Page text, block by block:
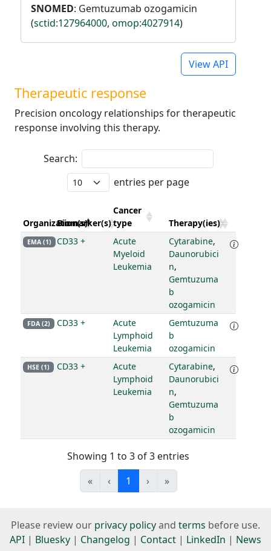
SNOMED: Gemtuzumab ozogamicin
(sctid:127964000, omop:4027914)
View API
Therapeutic response
Precision oncology relationships for therapeutic
response involving this therapy.
Search:
entries per page
Organization(s)
Biomarker(s)
Cancer
type
Therapy(ies)
EMA (1) CD33 +
Acute
Myeloid
Leukemia
Cytarabine,
Daunorubici
n,
Gemtuzuma
b
ozogamicin
FDA (2) CD33 +
Acute
Lymphoid
Leukemia
Gemtuzuma
b
ozogamicin
HSE (1) CD33 +
Acute
Lymphoid
Leukemia
Cytarabine,
Daunorubici
n,
Gemtuzuma
b
ozogamicin
Showing 1 to 3 of 3 entries
«
‹ 1 › »
Please review our privacy policyand terms before use.
API | Bluesky | Changelog | Contact | LinkedIn | News